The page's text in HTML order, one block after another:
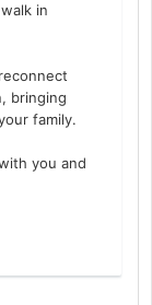
in
bringing
family.
you and